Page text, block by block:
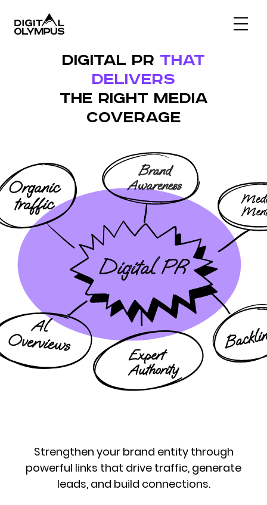
Digital Olympus Event
Slack community
DIGITAL PR THAT
DELIVERS
THE RIGHT MEDIA
COVERAGE
Strengthen your brand entity through
powerful links that drive traffic, generate
leads, and build connections.